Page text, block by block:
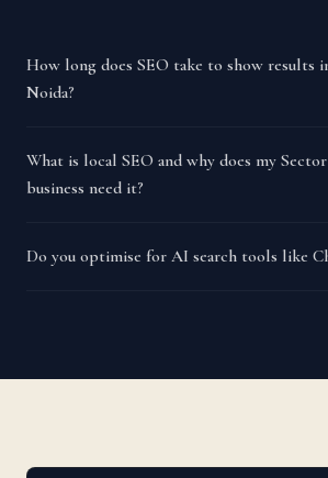
How long does SEO take to show results
Noida?
What is local SEO and why does my
business need it?
Do you optimise for AI search tools like